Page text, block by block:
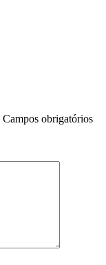
Campos obrigatórios